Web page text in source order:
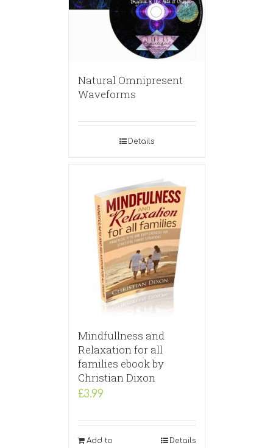
Natural Omnipresent
Waveforms
Details
Mindfullness and
Relaxation for all
families ebook by
Christian Dixon
£3.99
Add to
Details